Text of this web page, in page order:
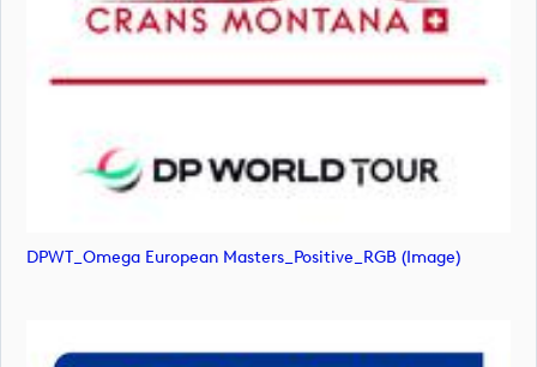
DPWT_Omega European Masters_Positive_RGB (image)